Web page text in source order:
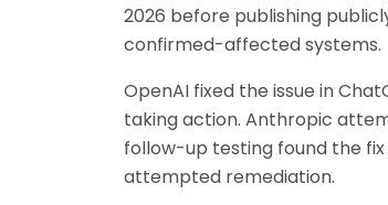
2026 before publishing
confirmed-affected systems.
OpenAI fixed the issue in
taking action. Anthropic
follow-up testing found the
attempted remediation.